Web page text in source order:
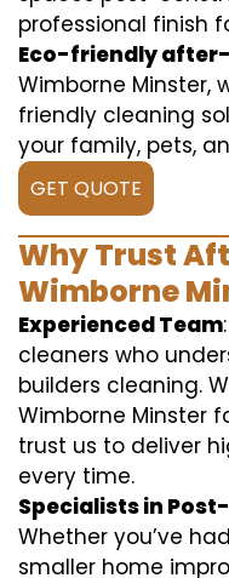
professional finish
Eco-friendly
Wimborne Minster,
friendly cleaning
your family, pets,
GET QUOTE
Why Trust
Wimborne
Experienced Team
cleaners who
builders cleaning.
Wimborne Minster
trust us to deliver
every time.
Specialists in
Whether you’ve
smaller home